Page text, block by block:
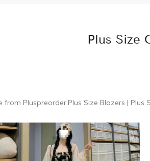
Plus Size
from Pluspreorder.Plus Size Blazers | Plus